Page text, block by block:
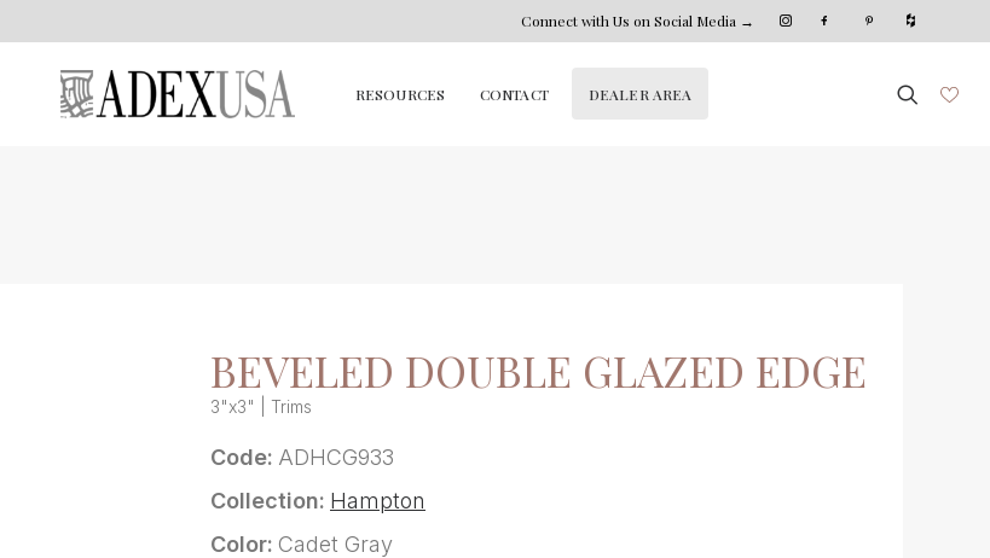
Connect with Us on Social Media →
RESOURCES CONTACT DEALER AREA
BEVELED DOUBLE GLAZED EDGE
3"x3" | Trims
Code: ADHCG933
Collection: Hampton
Color: Cadet Gray